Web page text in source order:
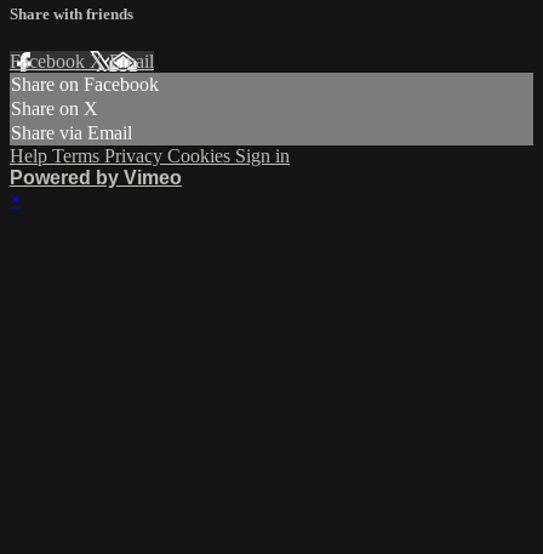
Share with friends
Facebook XEmail
Share on Facebook
Share on X
Share via Email
Help Terms Privacy Cookies Sign in
Powered by Vimeo
×